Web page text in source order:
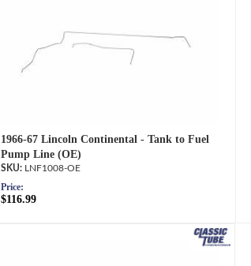
1966-67 Lincoln Continental - Tank to Fuel
Pump Line (OE)
LNF1008-OE
Price:
$116.99